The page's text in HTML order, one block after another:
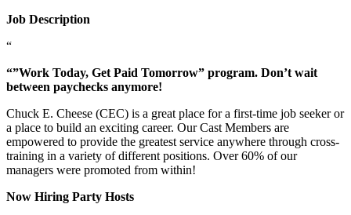
Job Description
“
“”Work Today, Get Paid Tomorrow” program. Don’t wait
between paychecks anymore!
Chuck E. Cheese (CEC) is a great place for a first-time job seeker or
a place to build an exciting career. Our Cast Members are
empowered to provide the greatest service anywhere through cross-
training in a variety of different positions. Over 60% of our
managers were promoted from within!
Now Hiring Party Hosts